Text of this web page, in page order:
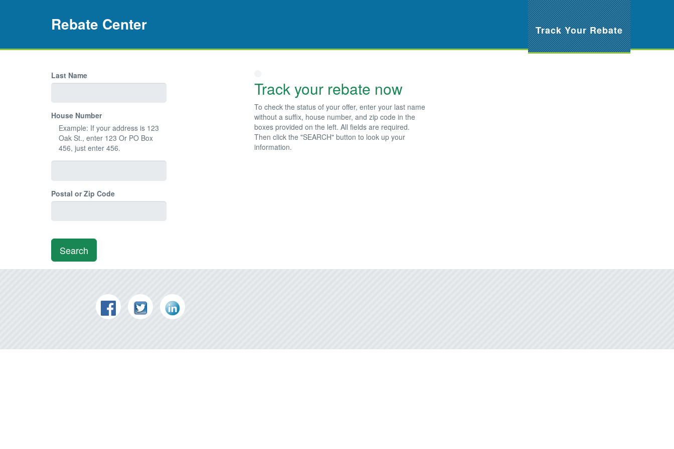
Rebate Center Track Your Rebate
Last Name
House Number
Example: If your address is 123
Oak St., enter 123 Or PO Box
456, just enter 456.
Postal or Zip Code
Search
Track your rebate now
To check the status of your offer, enter your last name
without a suffix, house number, and zip code in the
boxes provided on the left. All fields are required.
Then click the "SEARCH" button to look up your
information.